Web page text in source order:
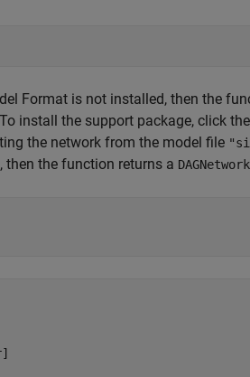
Format is not installed, then the
install the support package, click
the network from the model file
the function returns a DAGNetwork